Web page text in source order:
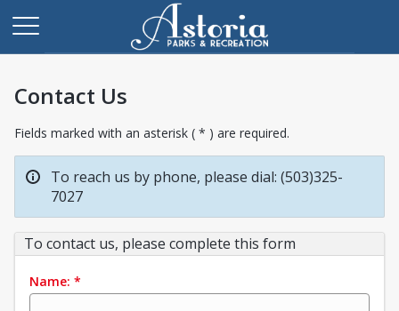
Contact Us
Fields marked with an asterisk ( * ) are required.
To reach us by phone, please dial: (503)325-
7027
To contact us, please complete this form
Name: *